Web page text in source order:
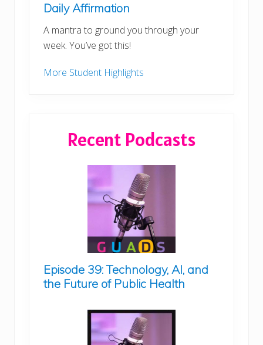
Daily Affirmation
A mantra to ground you through your
week. You’ve got this!
More Student Highlights
Recent Podcasts
Episode 39: Technology, AI, and
the Future of Public Health